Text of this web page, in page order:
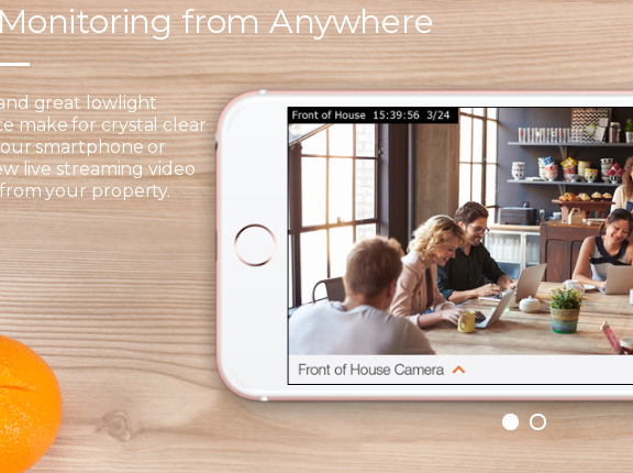
from Anywhere
great lowlight
make for crystal clear
smartphone or
live streaming video
your property.